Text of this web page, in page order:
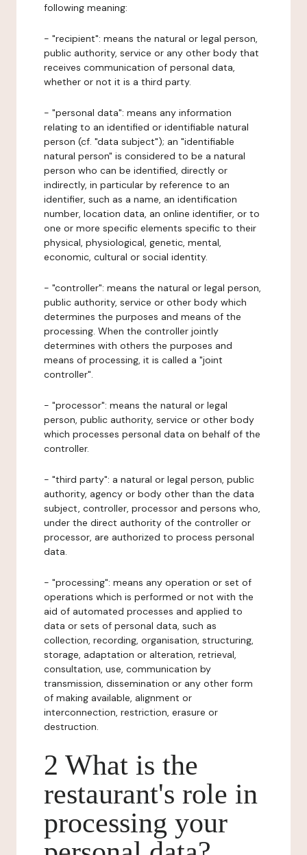
following meaning:
- "recipient": means the natural or legal person,
public authority, service or any other body that
receives communication of personal data,
whether or not it is a third party.
- "personal data": means any information
relating to an identified or identifiable natural
person (cf. "data subject"); an "identifiable
natural person" is considered to be a natural
person who can be identified, directly or
indirectly, in particular by reference to an
identifier, such as a name, an identification
number, location data, an online identifier, or to
one or more specific elements specific to their
physical, physiological, genetic, mental,
economic, cultural or social identity.
- "controller": means the natural or legal person,
public authority, service or other body which
determines the purposes and means of the
processing. When the controller jointly
determines with others the purposes and
means of processing, it is called a "joint
controller".
- "processor": means the natural or legal
person, public authority, service or other body
which processes personal data on behalf of the
controller.
- "third party": a natural or legal person, public
authority, agency or body other than the data
subject, controller, processor and persons who,
under the direct authority of the controller or
processor, are authorized to process personal
data.
- "processing": means any operation or set of
operations which is performed or not with the
aid of automated processes and applied to
data or sets of personal data, such as
collection, recording, organisation, structuring,
storage, adaptation or alteration, retrieval,
consultation, use, communication by
transmission, dissemination or any other form
of making available, alignment or
interconnection, restriction, erasure or
destruction.
2 What is the
restaurant's role in
processing your